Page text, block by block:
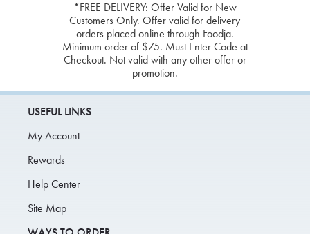
*FREE DELIVERY: Offer Valid for New
Customers Only. Offer valid for delivery
orders placed online through Foodja.
Minimum order of $75. Must Enter Code at
Checkout. Not valid with any other offer or
promotion.
USEFUL LINKS
My Account
Rewards
Help Center
Site Map